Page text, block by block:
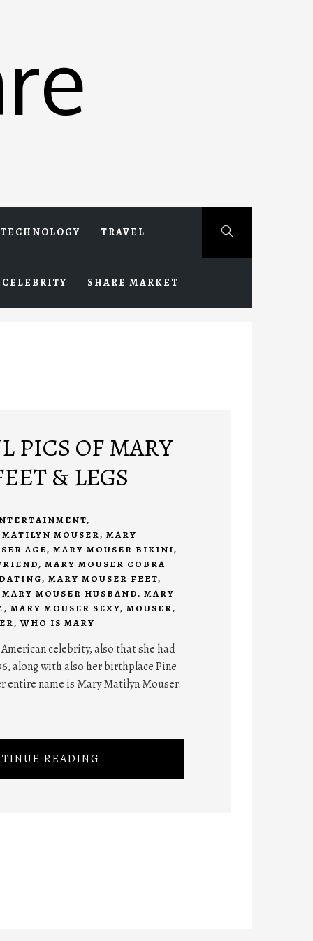
TECHNOLOGY TRAVEL
CELEBRITY SHARE MARKET
PICS OF MARY
& LEGS
,
MOUSER, MARY
AGE, MARY MOUSER BIKINI,
, MARY MOUSER COBRA
, MARY MOUSER FEET,
MARY MOUSER HUSBAND, MARY
, MARY MOUSER SEXY, MOUSER,
, WHO IS MARY
celebrity, also that she had
along with also her birthplace Pine
entire name is Mary Matilyn Mouser.
READING